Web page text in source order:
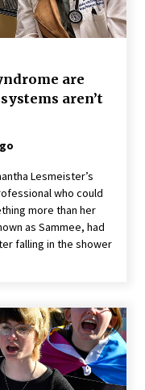
Healthcare
coercion of religion
Party – Baptist News
Get Informed
Trend Is 2,500
a dating dealbreaker
– The Hill
pope — here’s how
are
aren’t
Lesmeister’s
who could
more than her
as Sammee, had
falling in the shower